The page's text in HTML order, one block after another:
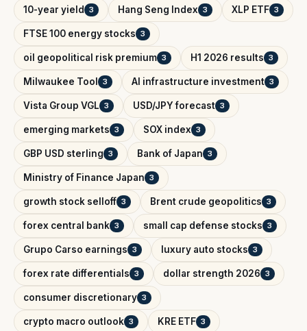
10-year yield 3 Hang Seng Index 3 XLP ETF 3
FTSE 100 energy stocks 3
oil geopolitical risk premium 3 H1 2026 results 3
Milwaukee Tool 3 AI infrastructure investment 3
Vista Group VGL 3 USD/JPY forecast 3
emerging markets 3 SOX index 3
GBP USD sterling 3 Bank of Japan 3
Ministry of Finance Japan 3
growth stock selloff 3 Brent crude geopolitics 3
forex central bank 3 small cap defense stocks 3
Grupo Carso earnings 3 luxury auto stocks 3
forex rate differentials 3 dollar strength 2026 3
consumer discretionary 3
crypto macro outlook 3 KRE ETF 3